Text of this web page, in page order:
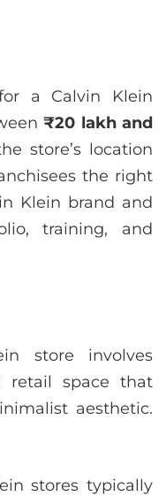
a Calvin Klein
₹20 lakh and
store’s location
the right
Klein brand and
training, and
store involves
retail space that
aesthetic.
stores typically